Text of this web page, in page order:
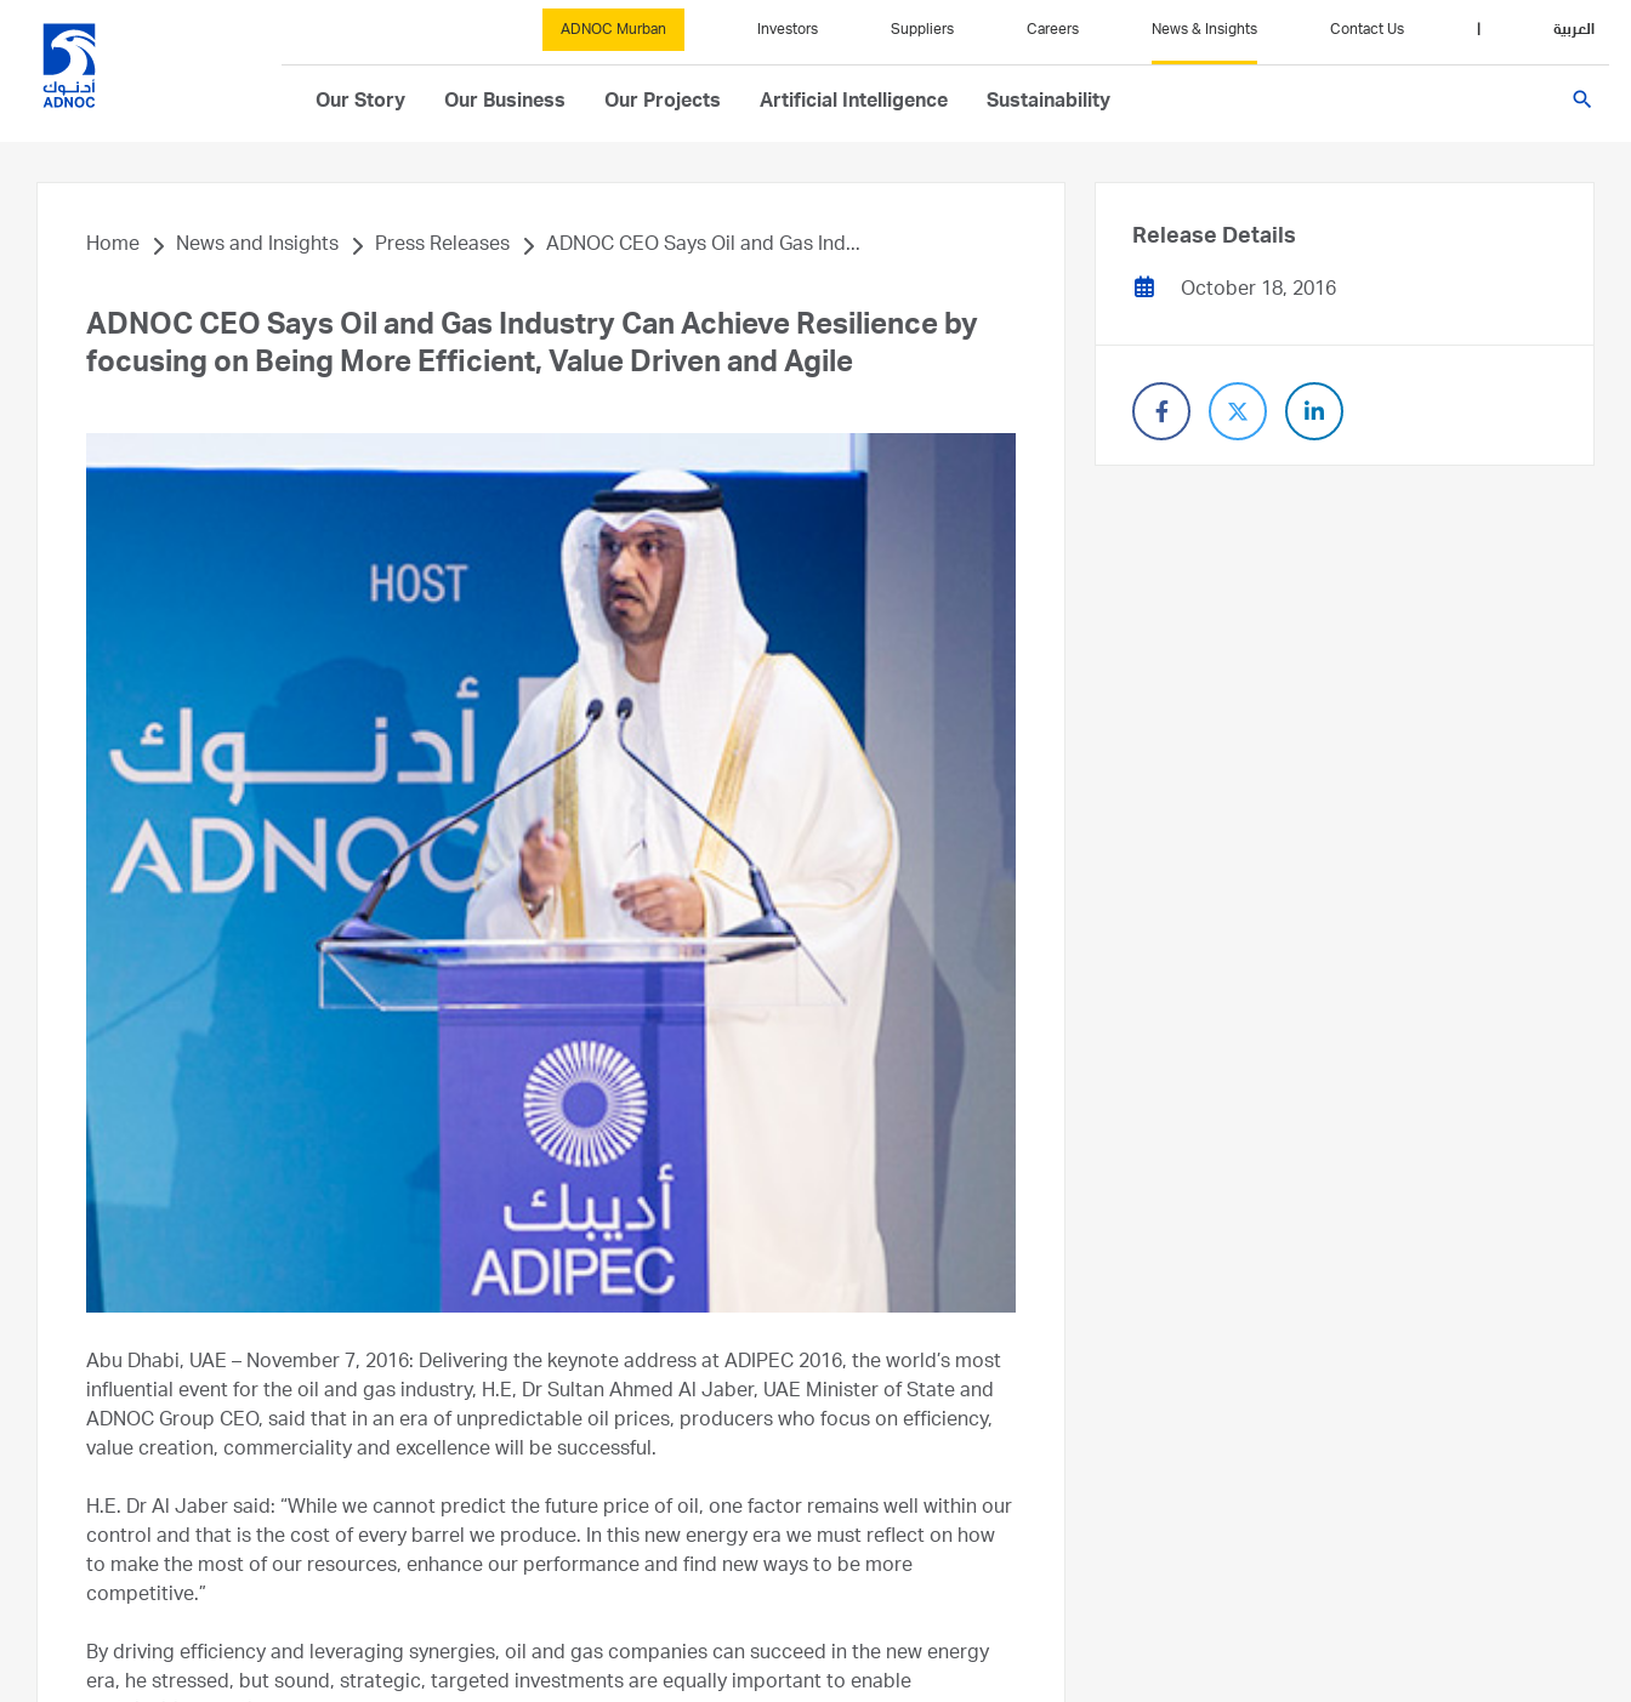
ADNOC Murban Investors Suppliers Careers News & Insights Contact Us العربية
Our Story Our Business Our Projects Artificial Intelligence Sustainability search
Home News and Insights Press Releases ADNOC CEO Says Oil and Gas Ind...
ADNOC CEO Says Oil and Gas Industry Can Achieve Resilience by
focusing on Being More Efficient, Value Driven and Agile
Abu Dhabi, UAE – November 7, 2016: Delivering the keynote address at ADIPEC 2016, the world’s most
influential event for the oil and gas industry, H.E, Dr Sultan Ahmed Al Jaber, UAE Minister of State and
ADNOC Group CEO, said that in an era of unpredictable oil prices, producers who focus on efficiency,
value creation, commerciality and excellence will be successful.
H.E. Dr Al Jaber said: “While we cannot predict the future price of oil, one factor remains well within our
control and that is the cost of every barrel we produce. In this new energy era we must reflect on how
to make the most of our resources, enhance our performance and find new ways to be more
competitive.”
By driving efficiency and leveraging synergies, oil and gas companies can succeed in the new energy
era, he stressed, but sound, strategic, targeted investments are equally important to enable
Release Details
October 18, 2016